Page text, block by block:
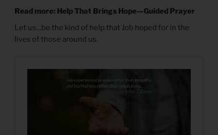
Read more: Help That Brings Hope—Guided Prayer
Let us…be the kind of help that Job hoped for in the
lives of those around us.